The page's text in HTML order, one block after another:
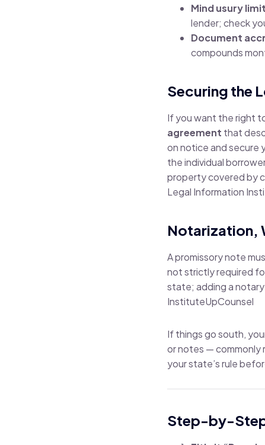
Mind usury
lender; check
Document
compounds
Securing the
If you want the right
agreement that
on notice and secure
the individual
property covered by
Legal Information
Notarization,
A promissory note
not strictly required
state; adding a
InstituteUpCounsel
If things go south,
or notes — commonly
your state’s rule
Step-by-